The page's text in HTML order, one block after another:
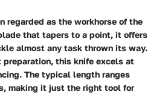
regarded as the workhorse of the
that tapers to a point, it offers
almost any task thrown its way.
preparation, this knife excels at
The typical length ranges
making it just the right tool for